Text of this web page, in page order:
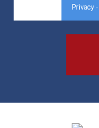
Privacy -